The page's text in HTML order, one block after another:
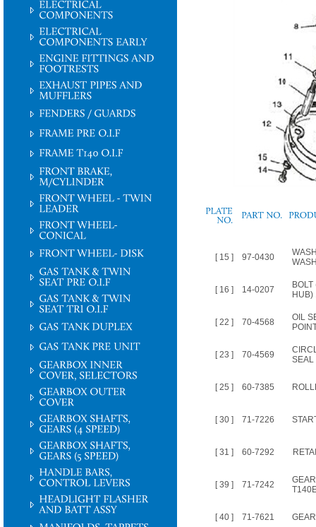
[ 15 ] 97-0430
[ 16 ] 14-0207
HUB)
[ 22 ] 70-4568
OIL
[ 23 ] 70-4569
SEAL
[ 25 ] 60-7385
[ 30 ] 71-7226
[ 31 ] 60-7292
[ 39 ] 71-7242
[ 40 ] 71-7621 GEAR